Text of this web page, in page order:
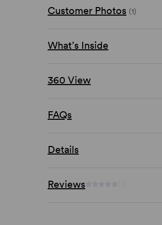
Customer Photos (1)
What’s Inside
360 View
FAQs
Details
Reviews